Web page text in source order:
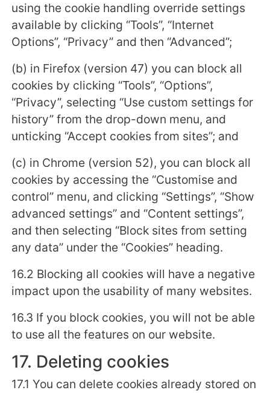
using the cookie handling override settings
available by clicking “Tools”, “Internet
Options”, “Privacy” and then “Advanced”;
(b) in Firefox (version 47) you can block all
cookies by clicking “Tools”, “Options”,
“Privacy”, selecting “Use custom settings for
history” from the drop-down menu, and
unticking “Accept cookies from sites”; and
(c) in Chrome (version 52), you can block all
cookies by accessing the “Customise and
control” menu, and clicking “Settings”, “Show
advanced settings” and “Content settings”,
and then selecting “Block sites from setting
any data” under the “Cookies” heading.
16.2 Blocking all cookies will have a negative
impact upon the usability of many websites.
16.3 If you block cookies, you will not be able
to use all the features on our website.
17. Deleting cookies
17.1 You can delete cookies already stored on